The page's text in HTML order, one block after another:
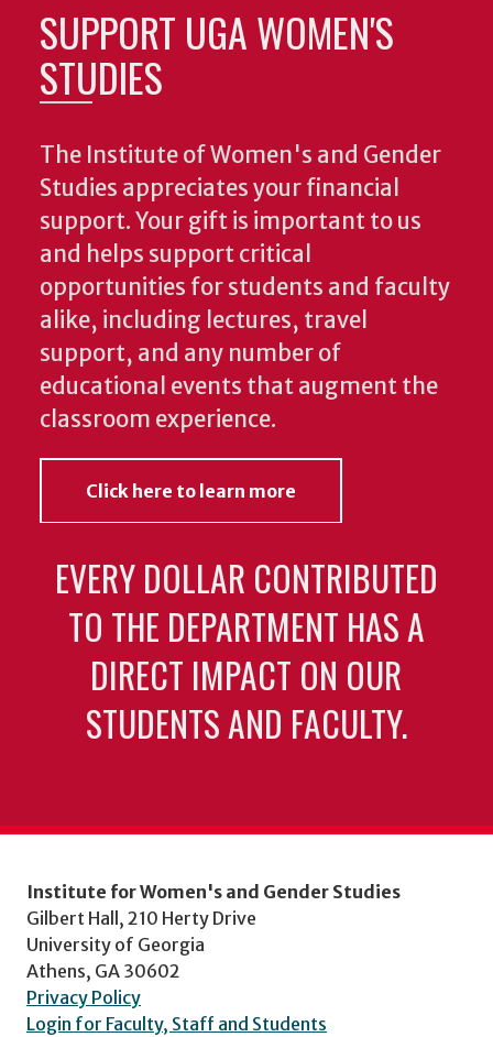
SUPPORT UGA WOMEN'S
STUDIES
The Institute of Women's and Gender
Studies appreciates your financial
support. Your gift is important to us
and helps support critical
opportunities for students and faculty
alike, including lectures, travel
support, and any number of
educational events that augment the
classroom experience.
Click here to learn more
EVERY DOLLAR CONTRIBUTED
TO THE DEPARTMENT HAS A
DIRECT IMPACT ON OUR
STUDENTS AND FACULTY.
Institute for Women's and Gender Studies
Gilbert Hall, 210 Herty Drive
University of Georgia
Athens, GA 30602
Privacy Policy
Login for Faculty, Staff and Students